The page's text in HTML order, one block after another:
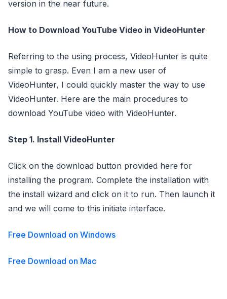
version in the near future.
How to Download YouTube Video in VideoHunter
Referring to the using process, VideoHunter is quite
simple to grasp. Even I am a new user of
VideoHunter, I could quickly master the way to use
VideoHunter. Here are the main procedures to
download YouTube video with VideoHunter.
Step 1. Install VideoHunter
Click on the download button provided here for
installing the program. Complete the installation with
the install wizard and click on it to run. Then launch it
and we will come to this initiate interface.
Free Download on Windows
Free Download on Mac